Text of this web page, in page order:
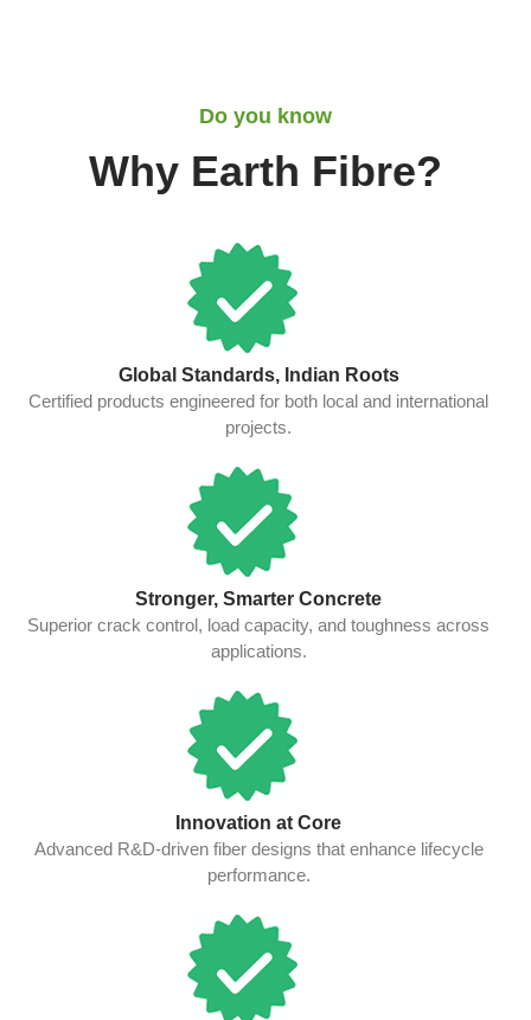
Do you know
Why Earth Fibre?
Global Standards, Indian Roots
Certified products engineered for both local and international
projects.
Stronger, Smarter Concrete
Superior crack control, load capacity, and toughness across
applications.
Innovation at Core
Advanced R&D-driven fiber designs that enhance lifecycle
performance.